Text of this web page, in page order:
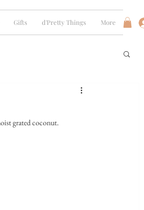
Gifts d'Pretty Things More
grated coconut.